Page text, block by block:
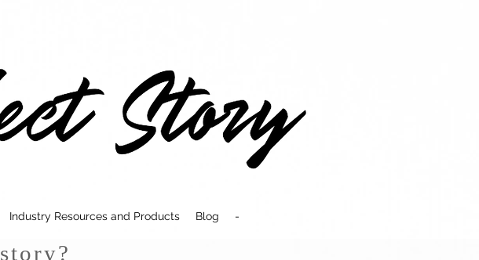
Industry Resources and Products Blog -
story?